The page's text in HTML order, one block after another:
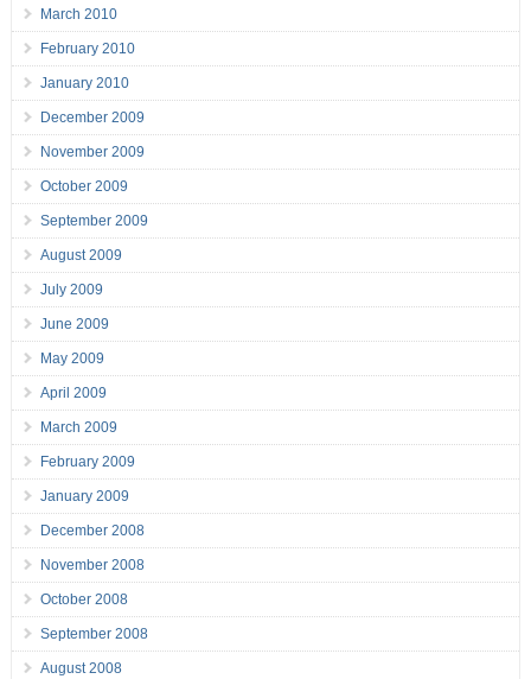
March 2010
February 2010
January 2010
December 2009
November 2009
October 2009
September 2009
August 2009
July 2009
June 2009
May 2009
April 2009
March 2009
February 2009
January 2009
December 2008
November 2008
October 2008
September 2008
August 2008